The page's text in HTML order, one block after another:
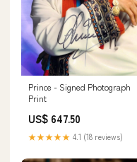
Prince - Signed Photograph
Print
US$ 647.50
★★★★★ 4.1 (18 reviews)